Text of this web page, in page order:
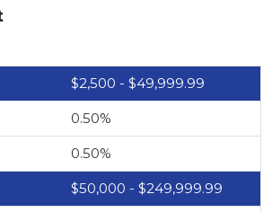
$2,500 - $49,999.99
0.50%
0.50%
$50,000 - $249,999.99